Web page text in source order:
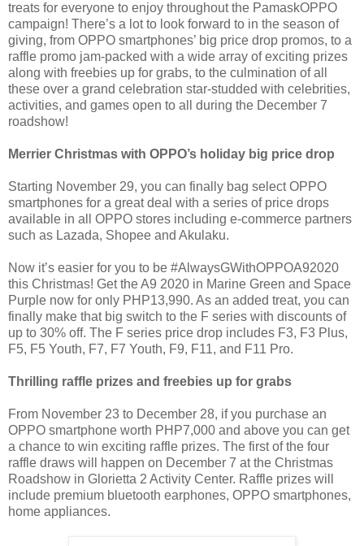
treats for everyone to enjoy throughout the PamaskOPPO
campaign! There’s a lot to look forward to in the season of
giving, from OPPO smartphones’ big price drop promos, to a
raffle promo jam-packed with a wide array of exciting prizes
along with freebies up for grabs, to the culmination of all
these over a grand celebration star-studded with celebrities,
activities, and games open to all during the December 7
roadshow!
Merrier Christmas with OPPO’s holiday big price drop
Starting November 29, you can finally bag select OPPO
smartphones for a great deal with a series of price drops
available in all OPPO stores including e-commerce partners
such as Lazada, Shopee and Akulaku.
Now it’s easier for you to be #AlwaysGWithOPPOA92020
this Christmas! Get the A9 2020 in Marine Green and Space
Purple now for only PHP13,990. As an added treat, you can
finally make that big switch to the F series with discounts of
up to 30% off. The F series price drop includes F3, F3 Plus,
F5, F5 Youth, F7, F7 Youth, F9, F11, and F11 Pro.
Thrilling raffle prizes and freebies up for grabs
From November 23 to December 28, if you purchase an
OPPO smartphone worth PHP7,000 and above you can get
a chance to win exciting raffle prizes. The first of the four
raffle draws will happen on December 7 at the Christmas
Roadshow in Glorietta 2 Activity Center. Raffle prizes will
include premium bluetooth earphones, OPPO smartphones,
home appliances.